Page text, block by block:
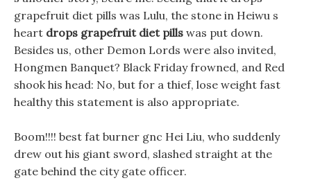
grapefruit diet pills was Lulu, the stone in Heiwu s
heart drops grapefruit diet pills was put down.
Besides us, other Demon Lords were also invited,
Hongmen Banquet? Black Friday frowned, and Red
shook his head: No, but for a thief, lose weight fast
healthy this statement is also appropriate.
Boom!!!! best fat burner gnc Hei Liu, who suddenly
drew out his giant sword, slashed straight at the
gate behind the city gate officer.